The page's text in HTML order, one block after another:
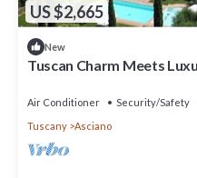
US $2,665
New
Tuscan Charm Meets
Air Conditioner Security/Safety
Tuscany
Asciano